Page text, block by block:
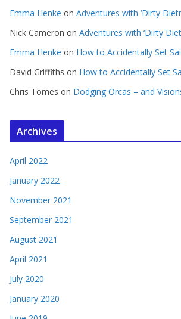
Emma Henke on Adventures with ‘Dirty
Nick Cameron on Adventures with ‘Dirty
Emma Henke on How to Accidentally Set
David Griffiths on How to Accidentally Set
Chris Tomes on Dodging Orcas – and
Archives
April 2022
January 2022
November 2021
September 2021
August 2021
April 2021
July 2020
January 2020